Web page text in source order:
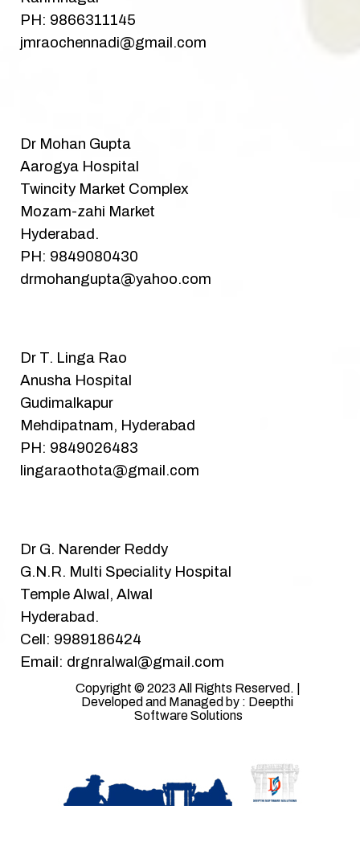
PH: 9866311145
jmraochennadi@gmail.com
Dr Mohan Gupta
Aarogya Hospital
Twincity Market Complex
Mozam-zahi Market
Hyderabad.
PH: 9849080430
drmohangupta@yahoo.com
Dr T. Linga Rao
Anusha Hospital
Gudimalkapur
Mehdipatnam, Hyderabad
PH: 9849026483
lingaraothota@gmail.com
Dr G. Narender Reddy
G.N.R. Multi Speciality Hospital
Temple Alwal, Alwal
Hyderabad.
Cell: 9989186424
Email: drgnralwal@gmail.com
Copyright © 2023 All Rights Reserved. |
Developed and Managed by : Deepthi
Software Solutions